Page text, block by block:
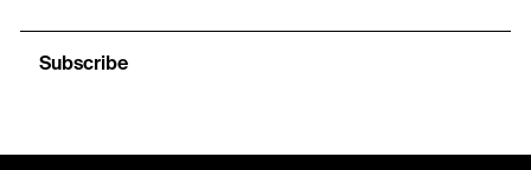
Subscribe